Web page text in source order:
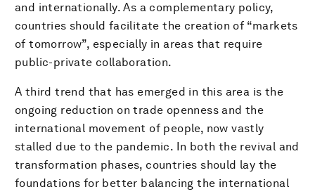
and internationally. As a complementary policy,
countries should facilitate the creation of “markets
of tomorrow”, especially in areas that require
public-private collaboration.
A third trend that has emerged in this area is the
ongoing reduction on trade openness and the
international movement of people, now vastly
stalled due to the pandemic. In both the revival and
transformation phases, countries should lay the
foundations for better balancing the international